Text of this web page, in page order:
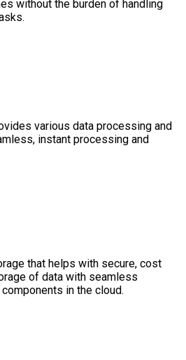
without the burden of handling
various data processing and
instant processing and
that helps with secure, cost
of data with seamless
in the cloud.